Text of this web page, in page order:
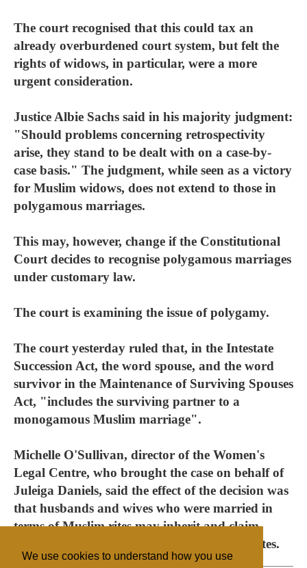
We use cookies to understand how you use
The court recognised that this could tax an
already overburdened court system, but felt the
rights of widows, in particular, were a more
urgent consideration.
Justice Albie Sachs said in his majority judgment:
"Should problems concerning retrospectivity
arise, they stand to be dealt with on a case-by-
case basis." The judgment, while seen as a victory
for Muslim widows, does not extend to those in
polygamous marriages.
This may, however, change if the Constitutional
Court decides to recognise polygamous marriages
under customary law.
The court is examining the issue of polygamy.
The court yesterday ruled that, in the Intestate
Succession Act, the word spouse, and the word
survivor in the Maintenance of Surviving Spouses
Act, "includes the surviving partner to a
monogamous Muslim marriage".
Michelle O'Sullivan, director of the Women's
Legal Centre, who brought the case on behalf of
Juleiga Daniels, said the effect of the decision was
that husbands and wives who were married in
terms of Muslim rites may inherit and claim
maintenance from the spouses' deceased estates.